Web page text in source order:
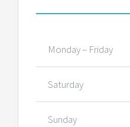
Monday – Friday
Saturday
Sunday